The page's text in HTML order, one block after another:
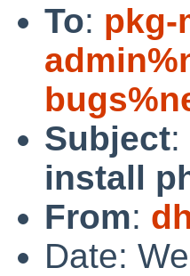
To: pkg-
Subject:
install
From:
Date: